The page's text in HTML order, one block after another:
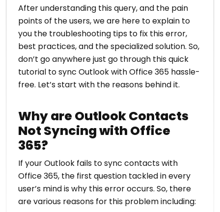
After understanding this query, and the pain
points of the users, we are here to explain to
you the troubleshooting tips to fix this error,
best practices, and the specialized solution. So,
don’t go anywhere just go through this quick
tutorial to sync Outlook with Office 365 hassle-
free. Let’s start with the reasons behind it.
Why are Outlook Contacts
Not Syncing with Office
365?
If your Outlook fails to sync contacts with
Office 365, the first question tackled in every
user’s mind is why this error occurs. So, there
are various reasons for this problem including: